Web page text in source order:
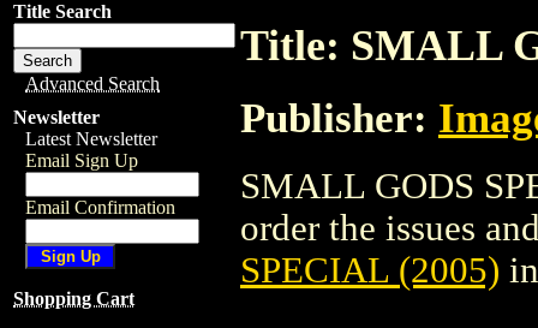
Title Search
Advanced Search
Newsletter
Latest Newsletter
Email Sign Up
Email Confirmation
Shopping Cart
Title: SMALL
Publisher:
SMALL GODS
order the issues
SPECIAL (2005)